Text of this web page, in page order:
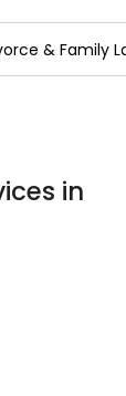
in